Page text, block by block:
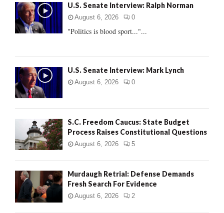
o
r
:
U.S. Senate Interview: Ralph Norman
August 6, 2026 0
"Politics is blood sport..."...
U.S. Senate Interview: Mark Lynch
August 6, 2026 0
S.C. Freedom Caucus: State Budget
Process Raises Constitutional Questions
August 6, 2026 5
Murdaugh Retrial: Defense Demands
Fresh Search For Evidence
August 6, 2026 2